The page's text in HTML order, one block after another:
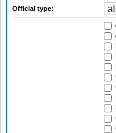
Official type: